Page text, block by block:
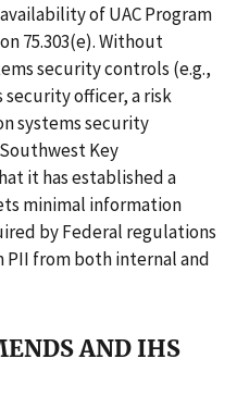
of UAC Program
75.303(e). Without
security controls (e.g.,
security officer, a risk
systems security
Key
it has established a
minimal information
by Federal regulations
PII from both internal and
AND IHS